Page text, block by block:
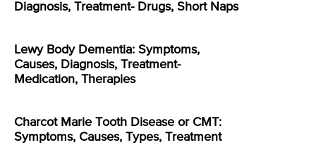
Diagnosis, Treatment- Drugs, Short Naps
Lewy Body Dementia: Symptoms,
Causes, Diagnosis, Treatment-
Medication, Therapies
Charcot Marie Tooth Disease or CMT:
Symptoms, Causes, Types, Treatment